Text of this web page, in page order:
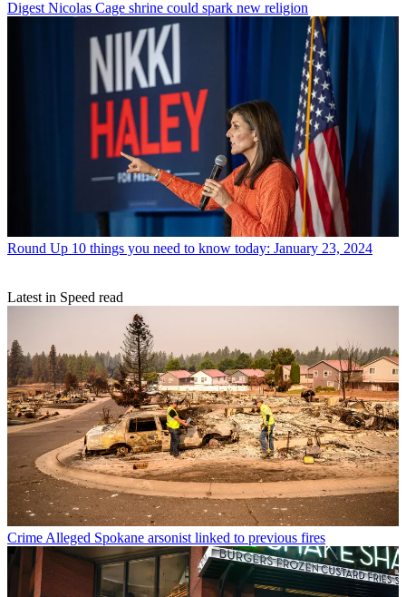
Digest Nicolas Cage shrine could spark new religion
Round Up 10 things you need to know today: January 23, 2024
Latest in Speed read
Crime Alleged Spokane arsonist linked to previous fires